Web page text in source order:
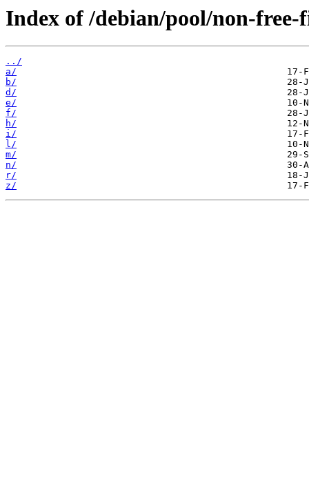
Index of /debian/pool/non-
../
a/
b/
d/
e/
f/
h/
i/
l/
m/
n/
r/
z/